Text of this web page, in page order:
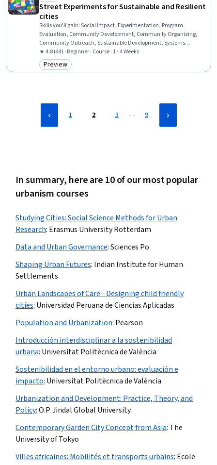
Street Experiments for Sustainable and Resilient
cities
Skills you'll gain:Social Impact, Experimentation, Program
Evaluation, Community Development, Community Organizing,
Community Outreach, Sustainable Development, Systems
Thinking, Sustainable Systems, Innovation, Culture, Cultural
Diversity, Case Studies, Critical Thinking
★ 4.8 (44) · Beginner · Course · 1 - 4 Weeks
Category: Preview
Preview
1 2 3 … 9
In summary, here are 10 of our most popular
urbanism courses
Studying Cities: Social Science Methods for Urban
Research: Erasmus University Rotterdam
Data and Urban Governance:Sciences Po
Shaping Urban Futures: Indian Institute for Human
Settlements
Urban Landscapes of Care - Designing child friendly
cities: Universidad Peruana de Ciencias Aplicadas
Population and Urbanization: Pearson
Introducción interdisciplinar a la sostenibilidad
urbana: Universitat Politècnica de València
Sostenibilidad en el entorno urbano: evaluación e
impacto: Universitat Politècnica de València
Urbanization and Development: Practice, Theory, and
Policy:O.P. Jindal Global University
Contemporary Garden City Concept from Asia: The
University of Tokyo
Villes africaines: Mobilités et transports urbains: École